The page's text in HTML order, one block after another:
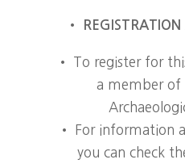
•
• To register for
a member of
• For information
you can check